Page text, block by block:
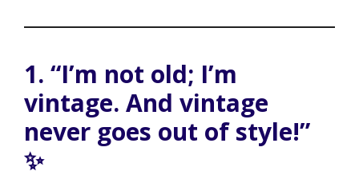
1. “I’m not old; I’m
vintage. And vintage
never goes out of style!”
✨